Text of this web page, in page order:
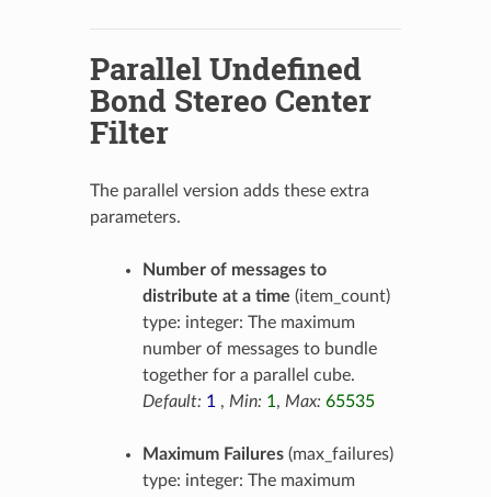
Parallel Undefined
Bond Stereo Center
Filter
The parallel version adds these extra
parameters.
Number of messages to
distribute at a time (item_count)
type: integer: The maximum
number of messages to bundle
together for a parallel cube.
Default: 1, Min: 1, Max: 65535
Maximum Failures(max_failures)
type: integer: The maximum